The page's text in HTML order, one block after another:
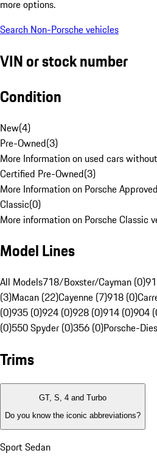
more options.
Search Non-Porsche vehicles
VIN or stock number
Condition
New(4)
Pre-Owned(3)
More Information on used cars
Certified Pre-Owned(3)
More Information on Porsche
Classic(0)
More information on Porsche Classic
Model Lines
All Models718/Boxster/Cayman (0)
(3)Macan (22)Cayenne (7)918 (0)
(0)935 (0)924 (0)928 (0)914 (0)904
(0)550 Spyder (0)356 (0)Porsche-
Trims
GT, S, 4 and Turbo
Do you know the iconic abbreviations?
Sport Sedan